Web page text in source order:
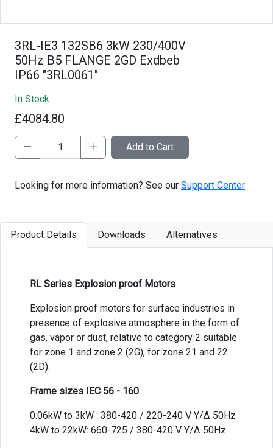
3RL-IE3 132SB6 3kW 230/400V
50Hz B5 FLANGE 2GD Exdbeb
IP66 "3RL0061"
In Stock
£4084.80
Add to Cart
Looking for more information? See our Support Center
Product Details Downloads Alternatives
RL Series Explosion proof Motors
Explosion proof motors for surface industries in
presence of explosive atmosphere in the form of
gas, vapor or dust, relative to category 2 suitable
for zone 1 and zone 2 (2G), for zone 21 and 22
(2D).
Frame sizes IEC 56 - 160
0.06kW to 3kW : 380-420 / 220-240 V Y/Δ 50Hz
4kW to 22kW: 660-725 / 380-420 V Y/Δ 50Hz